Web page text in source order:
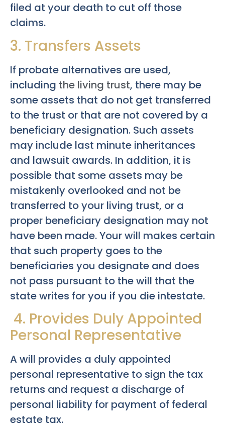
filed at your death to cut off those
claims.
3. Transfers Assets
If probate alternatives are used,
including the living trust, there may be
some assets that do not get transferred
to the trust or that are not covered by a
beneficiary designation. Such assets
may include last minute inheritances
and lawsuit awards. In addition, it is
possible that some assets may be
mistakenly overlooked and not be
transferred to your living trust, or a
proper beneficiary designation may not
have been made. Your will makes certain
that such property goes to the
beneficiaries you designate and does
not pass pursuant to the will that the
state writes for you if you die intestate.
4. Provides Duly Appointed
Personal Representative
A will provides a duly appointed
personal representative to sign the tax
returns and request a discharge of
personal liability for payment of federal
estate tax.